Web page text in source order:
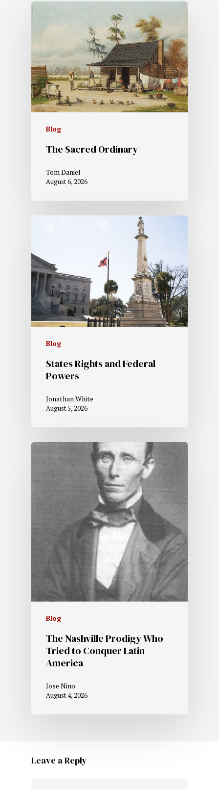
Blog
The Sacred Ordinary
Tom Daniel
August 6, 2026
Blog
States Rights and Federal
Powers
Jonathan White
August 5, 2026
Blog
The Nashville Prodigy Who
Tried to Conquer Latin
America
Jose Nino
August 4, 2026
Leave a Reply